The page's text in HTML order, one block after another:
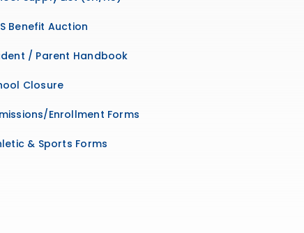
Benefit Auction
/ Parent Handbook
Closure
Enrollment Forms
& Sports Forms